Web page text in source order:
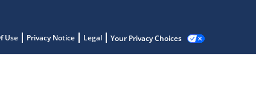
Use Privacy Notice Legal Your Privacy Choices